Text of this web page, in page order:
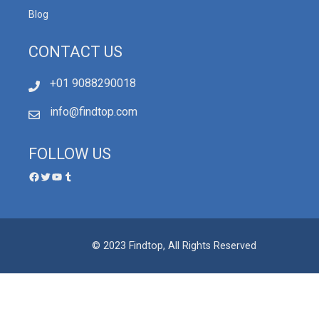
Blog
CONTACT US
+01 9088290018
info@findtop.com
FOLLOW US
© 2023 Findtop, All Rights Reserved